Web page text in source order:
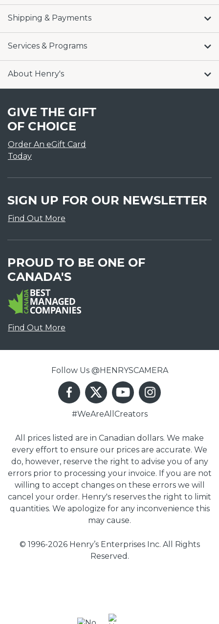
Shipping & Payments
Services & Programs
About Henry's
GIVE THE GIFT
OF CHOICE
Order An eGift Card
Today
SIGN UP FOR OUR NEWSLETTER
Find Out More
PROUD TO BE ONE OF
CANADA'S
Find Out More
Follow Us @HENRYSCAMERA
#WeAreAllCreators
All prices listed are in Canadian dollars. We make
every effort to ensure our prices are accurate. We
do, however, reserve the right to advise you of any
errors prior to processing your invoice. If you are not
willing to accept changes on these errors we will
cancel your order. Henry's reserves the right to limit
quantities. We apologize for any inconvenience this
may cause.
© 1996-2026 Henry’s Enterprises Inc. All Rights
Reserved.